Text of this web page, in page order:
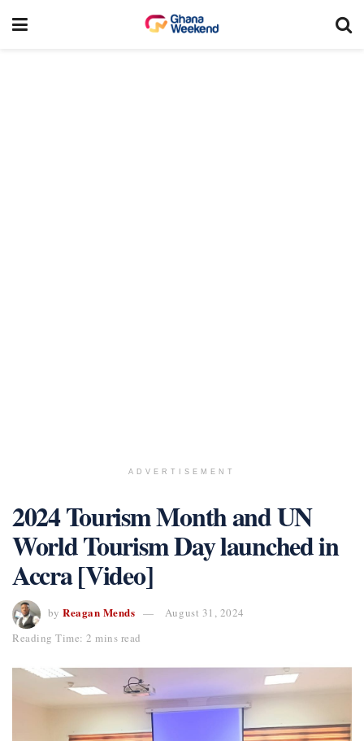
ADVERTISEMENT
2024 Tourism Month and UN
World Tourism Day launched in
Accra [Video]
by Reagan Mends
August 31, 2024
Reading Time: 2 mins read